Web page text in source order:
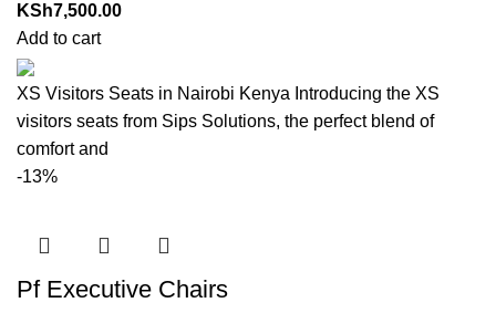
KSh7,500.00
Add to cart
XS Visitors Seats in Nairobi Kenya Introducing the XS
visitors seats from Sips Solutions, the perfect blend of
comfort and
-13%
Pf Executive Chairs